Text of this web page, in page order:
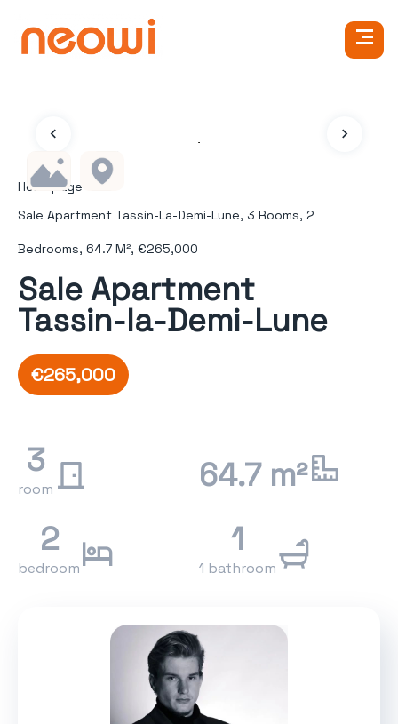
Homepage
Sale Apartment Tassin-La-Demi-Lune, 3 Rooms, 2
Bedrooms, 64.7 M², €265,000
Sale Apartment
Tassin-la-Demi-Lune
€265,000
3
room
64.7 m²
2
bedroom
1
1 bathroom